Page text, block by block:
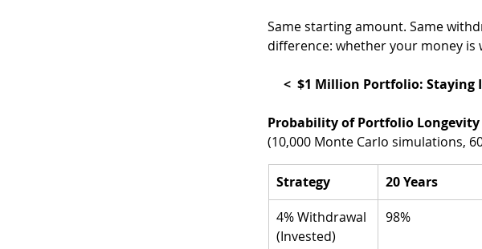
Same starting amount. Same
difference: whether your money
<  $1 Million Portfolio:
Probability of Portfolio Longevity
(10,000 Monte Carlo simulations,
Strategy 20 Years
4% Withdrawal
(Invested)
98%